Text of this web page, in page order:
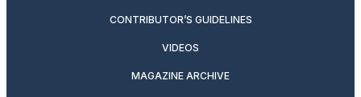
CONTRIBUTOR’S GUIDELINES
VIDEOS
MAGAZINE ARCHIVE